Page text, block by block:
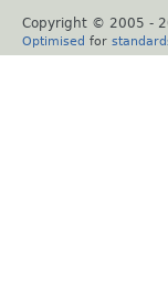
Copyright © 2005 -
Optimised for